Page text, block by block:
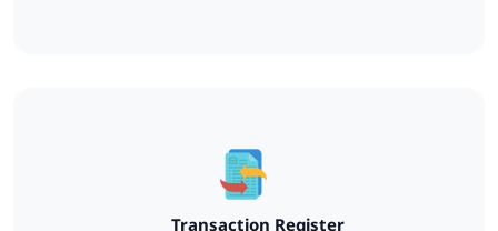
Transaction Register